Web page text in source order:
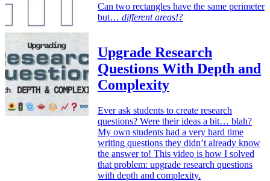
Can two rectangles have the same perimeter
but… different areas!?
Upgrade Research
Questions With Depth and
Complexity
Ever ask students to create research
questions? Were their ideas a bit… blah?
My own students had a very hard time
writing questions they didn’t already know
the answer to! This video is how I solved
that problem: upgrade research questions
with depth and complexity.